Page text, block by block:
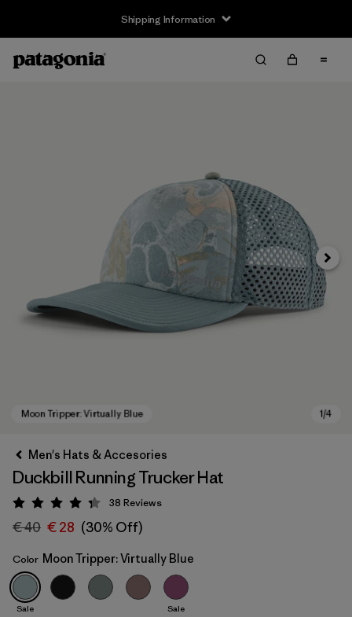
Shipping Information
Moon Tripper: Virtually Blue
Next
Men's Hats & Accesories
Duckbill Running Trucker Hat
Rating: 4.3 / 5
38 Reviews
€ 40 € 28 (30% Off)
Color Moon Tripper: Virtually Blue
Sale Sale